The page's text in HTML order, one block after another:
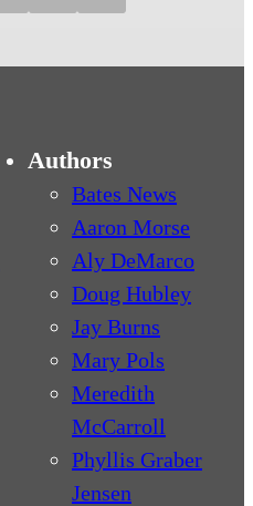
Authors
Bates News
Aaron Morse
Aly DeMarco
Doug Hubley
Jay Burns
Mary Pols
Meredith
McCarroll
Phyllis Graber
Jensen